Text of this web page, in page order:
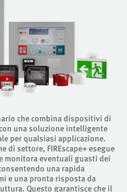
che combina dispositivi di
una soluzione intelligente
per qualsiasi applicazione.
di settore, FIREscape+ esegue
monitora eventuali guasti dei
una rapida
e una pronta risposta da
Questo garantisce che il